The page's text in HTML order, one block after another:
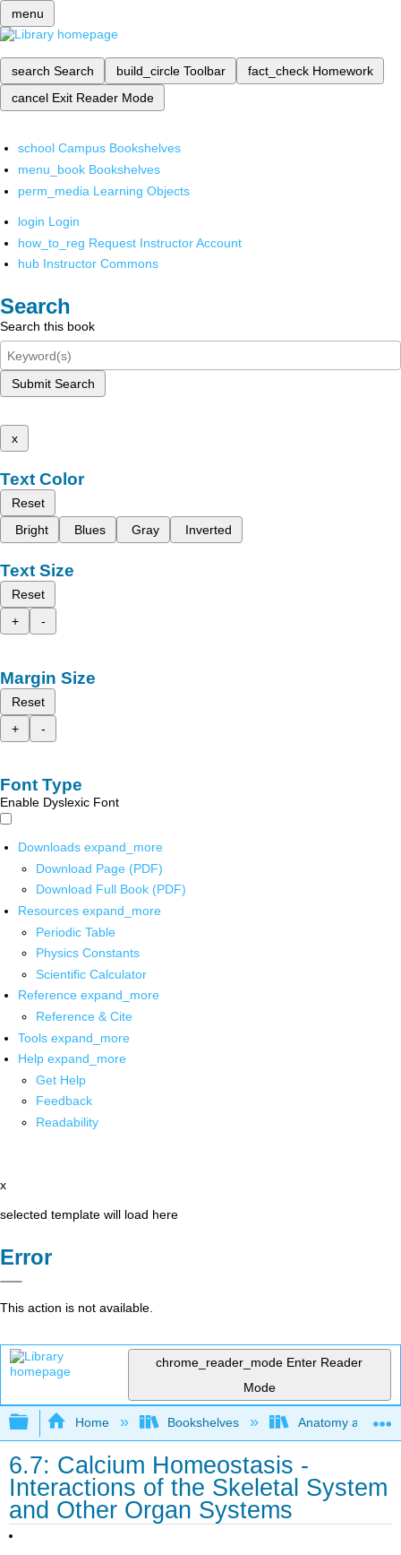
menu
search Search build_circle Toolbar fact_check Homework
cancel Exit Reader Mode
school Campus Bookshelves
menu_book Bookshelves
perm_media Learning Objects
login Login
how_to_reg Request Instructor Account
hub Instructor Commons
Search
Search this book
Submit Search
x
Text Color
Reset
Bright
Blues Gray Inverted
Text Size
Reset
+
-
Margin Size
Reset
+
-
Font Type
Enable Dyslexic Font
Downloads expand_more
Download Page (PDF)
Download Full Book (PDF)
Resources expand_more
Periodic Table
Physics Constants
Scientific Calculator
Reference expand_more
Reference & Cite
Tools expand_more
Help expand_more
Get Help
Feedback
Readability
x
selected template will load here
Error
This action is not available.
chrome_reader_mode Enter Reader
Mode
Expand/collapse global hierarchy
Home Bookshelves Anatomy and
6.7: Calcium Homeostasis -
Interactions of the Skeletal System
and Other Organ Systems